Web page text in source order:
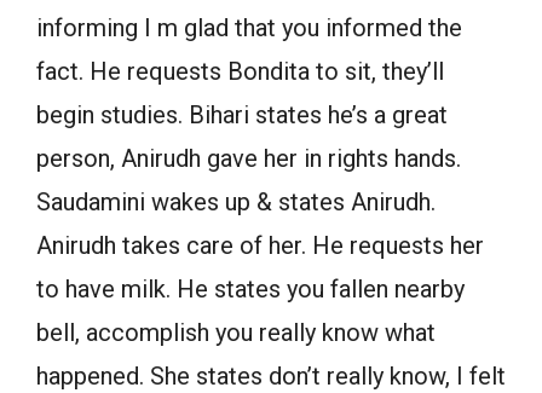
informing I m glad that you informed the
fact. He requests Bondita to sit, they’ll
begin studies. Bihari states he’s a great
person, Anirudh gave her in rights hands.
Saudamini wakes up & states Anirudh.
Anirudh takes care of her. He requests her
to have milk. He states you fallen nearby
bell, accomplish you really know what
happened. She states don’t really know, I felt